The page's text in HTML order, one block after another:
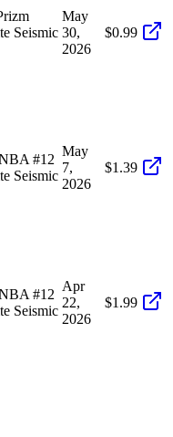
Seismic
May
30,
2026
$0.99
#12
Seismic
May
7,
2026
$1.39
#12
Seismic
Apr
22,
2026
$1.99